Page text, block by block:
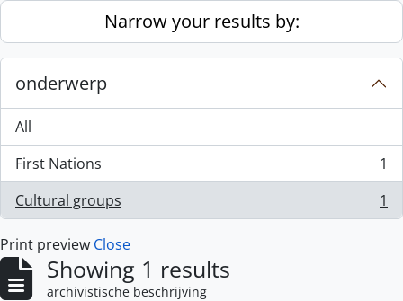
Skip to main contentNarrow your results by:
onderwerp
All
First Nations
, 1 results
1
Cultural groups
, 1 results 1
Print preview Close
Showing 1 results
archivistische beschrijving